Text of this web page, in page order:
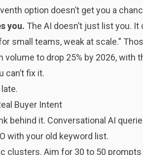
option doesn’t get you a
you. The AI doesn’t just list you.
small teams, weak at scale.”
volume to drop 25% by 2026,
can’t fix it.
Buyer Intent
behind it. Conversational AI
with your old keyword list.
clusters. Aim for 30 to 50